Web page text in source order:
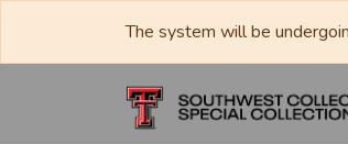
The system will be